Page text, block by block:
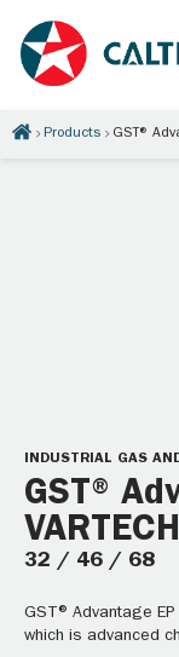
Products GST®
INDUSTRIAL GAS
GST®
32 / 46 / 68
GST® Advantage
which is advanced